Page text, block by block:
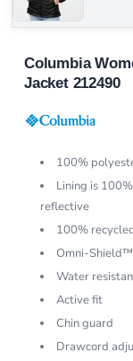
Columbia
Jacket 212490
100%
Lining is
reflective
100%
Omni-
Water
Active fit
Chin guard
Drawcord